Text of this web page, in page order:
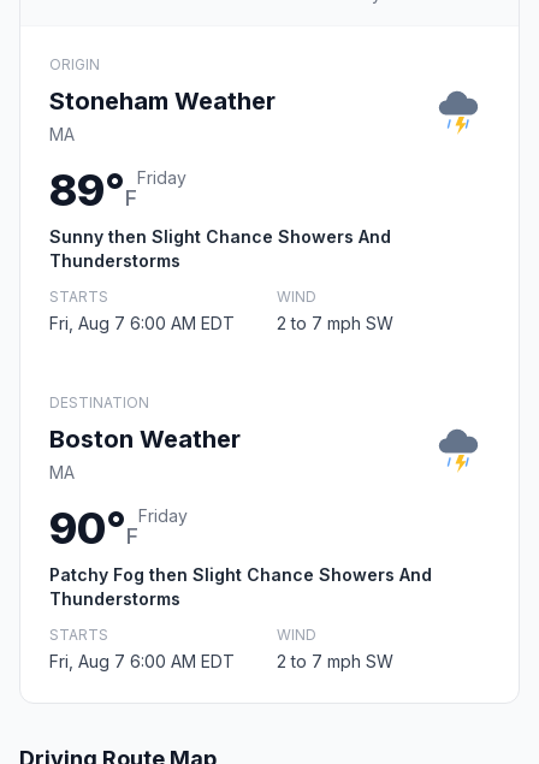
ORIGIN
Stoneham Weather
MA
89°F
Friday
Sunny then Slight Chance Showers And
Thunderstorms
STARTS
Fri, Aug 7 6:00 AM EDT
WIND
2 to 7 mph SW
DESTINATION
Boston Weather
MA
90°F
Friday
Patchy Fog then Slight Chance Showers And
Thunderstorms
STARTS
Fri, Aug 7 6:00 AM EDT
WIND
2 to 7 mph SW
Driving Route Map